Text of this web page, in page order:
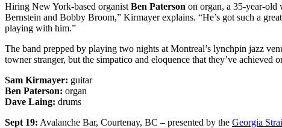
Hiring New York-based organist Ben Paterson on organ, a 35-year-old
Bernstein and Bobby Broom,” Kirmayer explains. “He’s got such a
playing with him.”
The band prepped by playing two nights at Montreal’s lynchpin jazz
towner stranger, but the simpatico and eloquence that they’ve
Sam Kirmayer: guitar
Ben Paterson: organ
Dave Laing: drums
Sept 19: Avalanche Bar, Courtenay, BC – presented by the Georgia